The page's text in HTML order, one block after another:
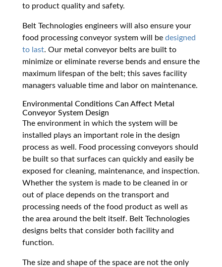
to product quality and safety.
Belt Technologies engineers will also ensure your
food processing conveyor system will be designed
to last. Our metal conveyor belts are built to
minimize or eliminate reverse bends and ensure the
maximum lifespan of the belt; this saves facility
managers valuable time and labor on maintenance.
Environmental Conditions Can Affect Metal
Conveyor System Design
The environment in which the system will be
installed plays an important role in the design
process as well. Food processing conveyors should
be built so that surfaces can quickly and easily be
exposed for cleaning, maintenance, and inspection.
Whether the system is made to be cleaned in or
out of place depends on the transport and
processing needs of the food product as well as
the area around the belt itself. Belt Technologies
designs belts that consider both facility and
function.
The size and shape of the space are not the only